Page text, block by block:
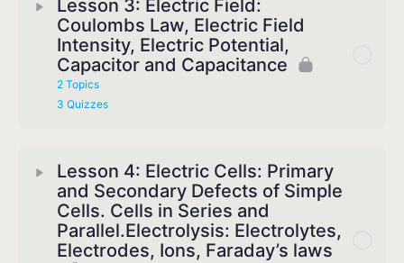
Lesson 3: Electric Field:
Coulombs Law, Electric Field
Intensity, Electric Potential,
Capacitor and Capacitance
2 Topics
3 Quizzes
Lesson 4: Electric Cells: Primary
and Secondary Defects of Simple
Cells. Cells in Series and
Parallel.Electrolysis: Electrolytes,
Electrodes, Ions, Faraday’s laws